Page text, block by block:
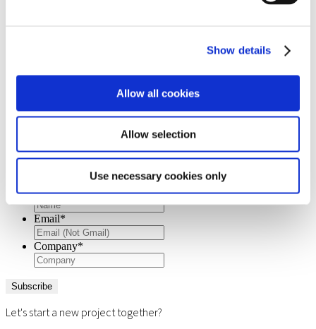
Show details
Allow all cookies
Allow selection
Use necessary cookies only
Name*
Email*
Company*
Let's start a new project together?